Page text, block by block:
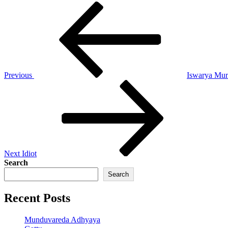
Previous
Iswarya
Next Idiot
Search
Search
Recent Posts
Munduvareda Adhyaya